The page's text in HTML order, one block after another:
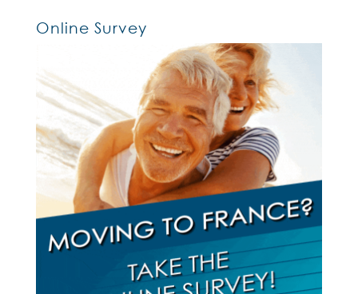
Online Survey